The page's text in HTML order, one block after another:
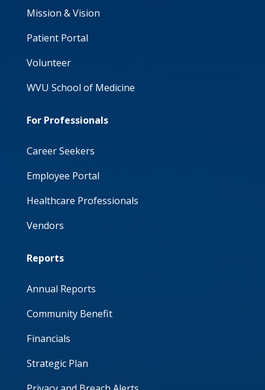
Mission & Vision
Patient Portal
Volunteer
WVU School of Medicine
For Professionals
Career Seekers
Employee Portal
Healthcare Professionals
Vendors
Reports
Annual Reports
Community Benefit
Financials
Strategic Plan